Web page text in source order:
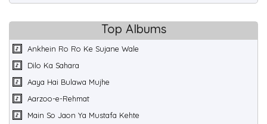
Top Albums
Ankhein Ro Ro Ke Sujane Wale
Dilo Ka Sahara
Aaya Hai Bulawa Mujhe
Aarzoo-e-Rehmat
Main So Jaon Ya Mustafa Kehte